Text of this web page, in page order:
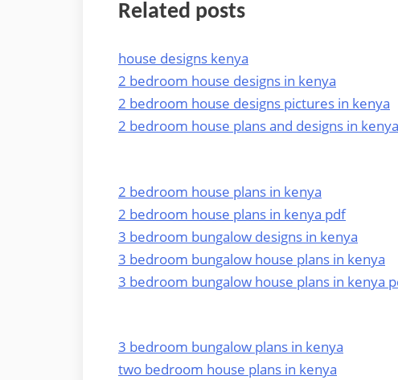
Related posts
house designs kenya
2 bedroom house designs in kenya
2 bedroom house designs pictures in kenya
2 bedroom house plans and designs in kenya
2 bedroom house plans in kenya
2 bedroom house plans in kenya pdf
3 bedroom bungalow designs in kenya
3 bedroom bungalow house plans in kenya
3 bedroom bungalow house plans in kenya
3 bedroom bungalow plans in kenya
two bedroom house plans in kenya